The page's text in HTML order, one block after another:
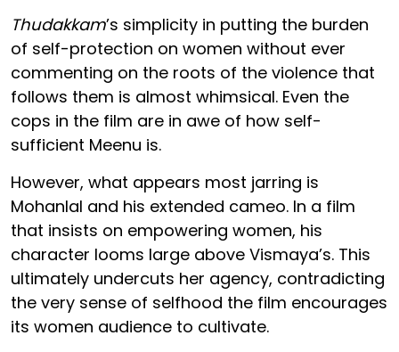
Thudakkam’s simplicity in putting the burden
of self-protection on women without ever
commenting on the roots of the violence that
follows them is almost whimsical. Even the
cops in the film are in awe of how self-
sufficient Meenu is.
However, what appears most jarring is
Mohanlal and his extended cameo. In a film
that insists on empowering women, his
character looms large above Vismaya’s. This
ultimately undercuts her agency, contradicting
the very sense of selfhood the film encourages
its women audience to cultivate.